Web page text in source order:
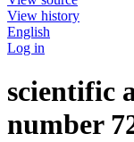
View history
English
Log in
scientific
number